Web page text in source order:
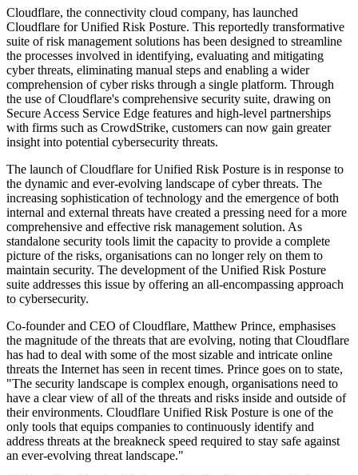
Cloudflare, the connectivity cloud company, has launched
Cloudflare for Unified Risk Posture. This reportedly transformative
suite of risk management solutions has been designed to streamline
the processes involved in identifying, evaluating and mitigating
cyber threats, eliminating manual steps and enabling a wider
comprehension of cyber risks through a single platform. Through
the use of Cloudflare's comprehensive security suite, drawing on
Secure Access Service Edge features and high-level partnerships
with firms such as CrowdStrike, customers can now gain greater
insight into potential cybersecurity threats.
The launch of Cloudflare for Unified Risk Posture is in response to
the dynamic and ever-evolving landscape of cyber threats. The
increasing sophistication of technology and the emergence of both
internal and external threats have created a pressing need for a more
comprehensive and effective risk management solution. As
standalone security tools limit the capacity to provide a complete
picture of the risks, organisations can no longer rely on them to
maintain security. The development of the Unified Risk Posture
suite addresses this issue by offering an all-encompassing approach
to cybersecurity.
Co-founder and CEO of Cloudflare, Matthew Prince, emphasises
the magnitude of the threats that are evolving, noting that Cloudflare
has had to deal with some of the most sizable and intricate online
threats the Internet has seen in recent times. Prince goes on to state,
"The security landscape is complex enough, organisations need to
have a clear view of all of the threats and risks inside and outside of
their environments. Cloudflare Unified Risk Posture is one of the
only tools that equips companies to continuously identify and
address threats at the breakneck speed required to stay safe against
an ever-evolving threat landscape."